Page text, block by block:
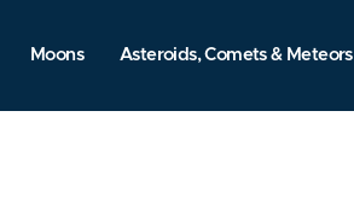
Moons Asteroids, Comets & Meteors